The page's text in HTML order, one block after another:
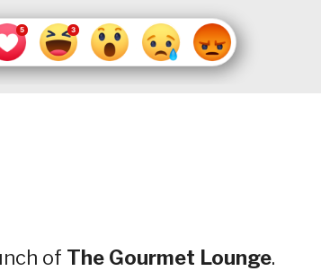
of The Gourmet Lounge.